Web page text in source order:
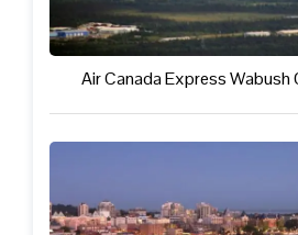
Air Canada Express Wabush